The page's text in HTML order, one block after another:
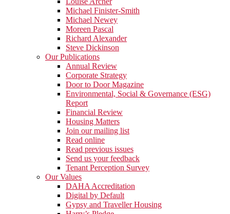
Michael Finister-Smith
Michael Newey
Moreen Pascal
Richard Alexander
Steve Dickinson
Our Publications
Annual Review
Corporate Strategy
Door to Door Magazine
Environmental, Social & Governance (ESG)
Report
Financial Review
Housing Matters
Join our mailing list
Read online
Read previous issues
Send us your feedback
Tenant Perception Survey
Our Values
DAHA Accreditation
Digital by Default
Gypsy and Traveller Housing